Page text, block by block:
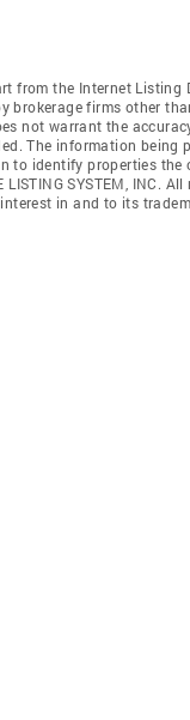
the Internet Listing
brokerage firms other
not warrant the
The information being
to identify properties the
SYSTEM, INC. All
in and to its